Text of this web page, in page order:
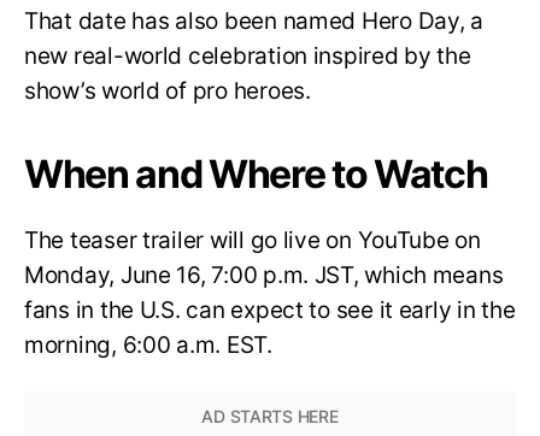
That date has also been named Hero Day, a
new real-world celebration inspired by the
show’s world of pro heroes.
When and Where to Watch
The teaser trailer will go live on YouTube on
Monday, June 16, 7:00 p.m. JST, which means
fans in the U.S. can expect to see it early in the
morning, 6:00 a.m. EST.